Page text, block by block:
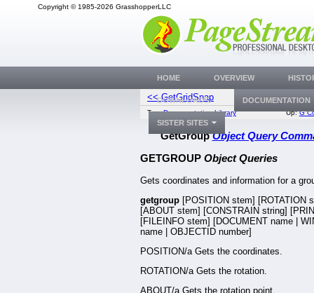
Copyright © 1985-2026 GrasshopperLLC
<< GetGridSnap
Top:Documentation Library Up:G
GetGroupObject Query
GETGROUP Object Queries
Gets coordinates and information for a
getgroup [POSITION stem] [ROTATION
[ABOUT stem] [CONSTRAIN string]
[FILEINFO stem] [DOCUMENT name |
name | OBJECTID number]
POSITION/a Gets the coordinates.
ROTATION/a Gets the rotation.
ABOUT/a Gets the rotation point.
HOME OVERVIEW
DOWNLOADS DOCUMENTATION
SISTER SITES